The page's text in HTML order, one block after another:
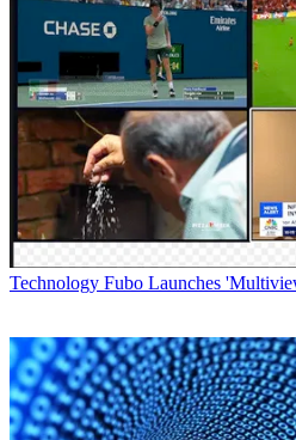
Technology Fubo Launches